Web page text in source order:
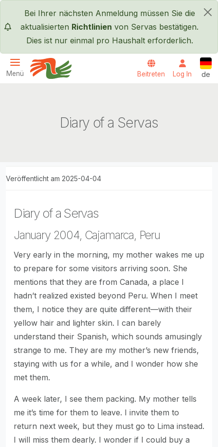
×
Bei Ihrer nächsten Anmeldung müssen Sie die
aktualisierten Richtlinien von Servas bestätigen.
Dies ist nur einmal pro Haushalt erforderlich.
Menü Beitreten Log In de
Diary of a Servas
Veröffentlicht am 2025-04-04
Diary of a Servas
January 2004, Cajamarca, Peru
Very early in the morning, my mother wakes me up
to prepare for some visitors arriving soon. She
mentions that they are from Canada, a place I
hadn’t realized existed beyond Peru. When I meet
them, I notice they are quite different—with their
yellow hair and lighter skin. I can barely
understand their Spanish, which sounds amusingly
strange to me. They are my mother’s new friends,
staying with us for a while, and I wonder how she
met them.
A week later, I see them packing. My mother tells
me it’s time for them to leave. I invite them to
return next week, but they must go to Lima instead.
I will miss them dearly. I wonder if I could buy a